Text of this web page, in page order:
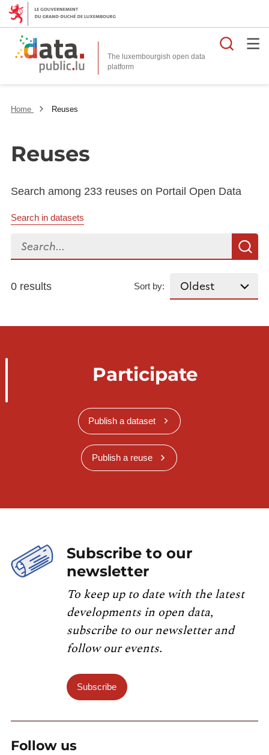
The luxembourgish open data
platform
Home Reuses
Reuses
Search among 233 reuses on Portail Open Data
Search in datasets
Search...
0 results Sort by:
Participate
Publish a dataset
Publish a reuse
Subscribe to our
newsletter
To keep up to date with the latest
developments in open data,
subscribe to our newsletter and
follow our events.
Subscribe
Follow us